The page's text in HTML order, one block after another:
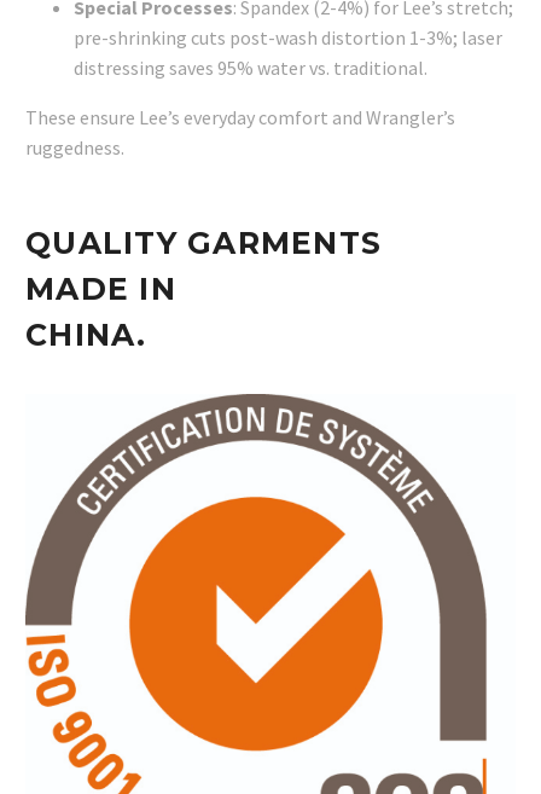
Special Processes: Spandex (2-4%) for Lee’s stretch;
pre-shrinking cuts post-wash distortion 1-3%; laser
distressing saves 95% water vs. traditional.
These ensure Lee’s everyday comfort and Wrangler’s
ruggedness.
QUALITY GARMENTS
MADE IN
CHINA.